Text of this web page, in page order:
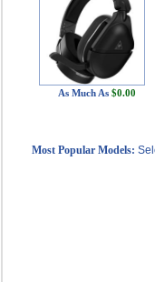
As Much As $0.00
Most Popular Models: